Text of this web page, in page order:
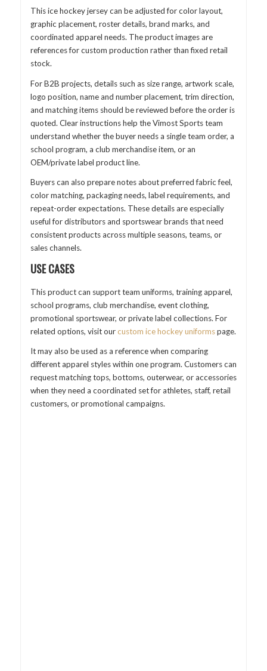
This ice hockey jersey can be adjusted for color layout,
graphic placement, roster details, brand marks, and
coordinated apparel needs. The product images are
references for custom production rather than fixed retail
stock.
For B2B projects, details such as size range, artwork scale,
logo position, name and number placement, trim direction,
and matching items should be reviewed before the order is
quoted. Clear instructions help the Vimost Sports team
understand whether the buyer needs a single team order, a
school program, a club merchandise item, or an
OEM/private label product line.
Buyers can also prepare notes about preferred fabric feel,
color matching, packaging needs, label requirements, and
repeat-order expectations. These details are especially
useful for distributors and sportswear brands that need
consistent products across multiple seasons, teams, or
sales channels.
USE CASES
This product can support team uniforms, training apparel,
school programs, club merchandise, event clothing,
promotional sportswear, or private label collections. For
related options, visit ourcustom ice hockey uniformspage.
It may also be used as a reference when comparing
different apparel styles within one program. Customers can
request matching tops, bottoms, outerwear, or accessories
when they need a coordinated set for athletes, staff, retail
customers, or promotional campaigns.